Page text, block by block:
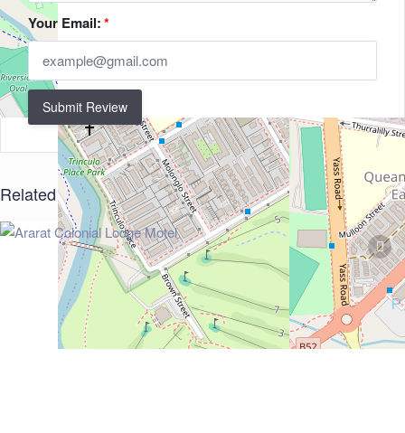
Your Email:*
Submit Review
Related Listings